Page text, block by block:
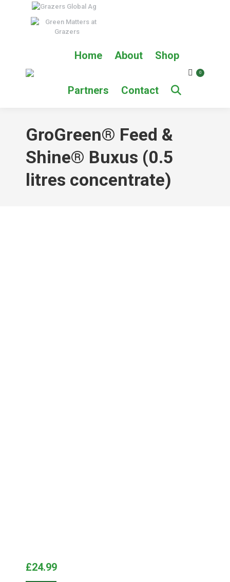
Home About Shop
Partners Contact
0
GroGreen® Feed &
Shine® Buxus (0.5
litres concentrate)
£24.99